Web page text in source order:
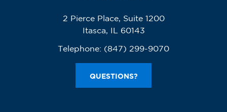
2 Pierce Place, Suite 1200
Itasca, IL 60143
Telephone: (847) 299-9070
QUESTIONS?